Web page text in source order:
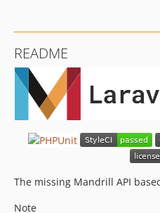
README
The missing Mandrill API
Note